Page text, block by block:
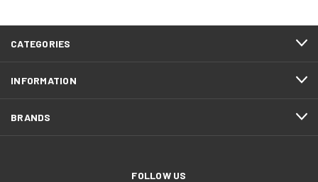
CATEGORIES
INFORMATION
BRANDS
FOLLOW US